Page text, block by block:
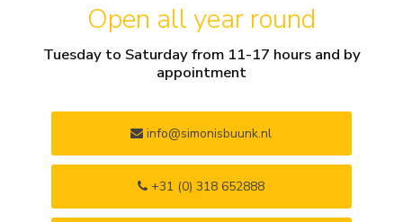
Open all year round
Tuesday to Saturday from 11-17 hours and by
appointment
info@simonisbuunk.nl
+31 (0) 318 652888